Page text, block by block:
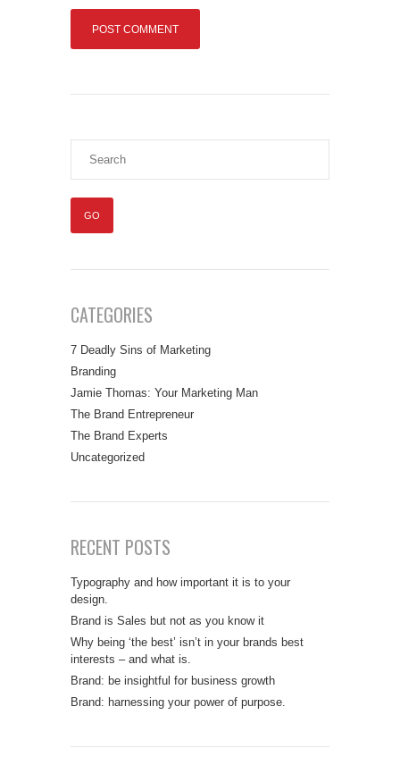
CATEGORIES
7 Deadly Sins of Marketing
Branding
Jamie Thomas: Your Marketing Man
The Brand Entrepreneur
The Brand Experts
Uncategorized
RECENT POSTS
Typography and how important it is to your
design.
Brand is Sales but not as you know it
Why being ‘the best’ isn’t in your brands best
interests – and what is.
Brand: be insightful for business growth
Brand: harnessing your power of purpose.